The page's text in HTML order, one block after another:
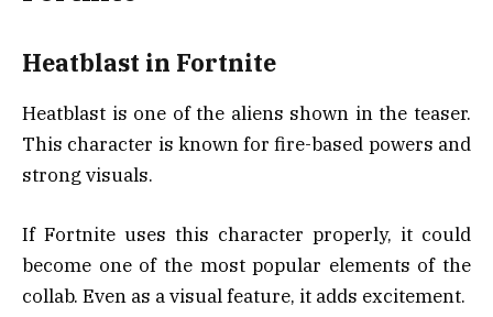
Heatblast in Fortnite
Heatblast is one of the aliens shown in the teaser.
This character is known for fire-based powers and
strong visuals.
If Fortnite uses this character properly, it could
become one of the most popular elements of the
collab. Even as a visual feature, it adds excitement.